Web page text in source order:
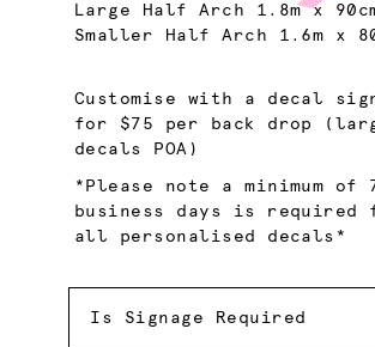
Large Half Arch 1.8m x
Smaller Half Arch 1.6m x
Customise with a decal
for $75 per back drop
decals POA)
*Please note a minimum of
business days is required
all personalised decals*
Signage
Is Signage Required